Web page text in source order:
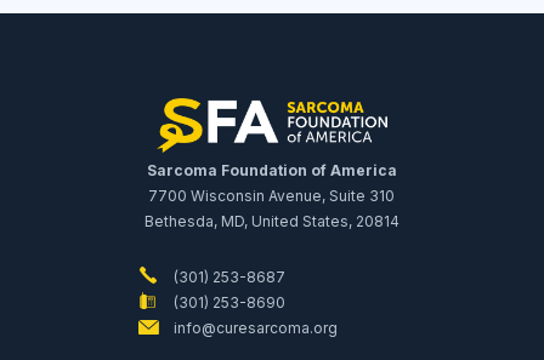
Sarcoma Foundation of America
7700 Wisconsin Avenue, Suite 310
Bethesda, MD, United States, 20814
(301) 253-8687
(301) 253-8690
info@curesarcoma.org